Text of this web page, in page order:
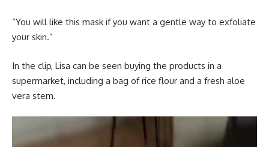
“You will like this mask if you want a gentle way to exfoliate
your skin.”
In the clip, Lisa can be seen buying the products in a
supermarket, including a bag of rice flour and a fresh aloe
vera stem.